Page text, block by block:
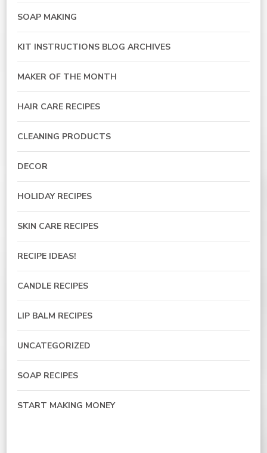
SOAP MAKING
KIT INSTRUCTIONS BLOG ARCHIVES
MAKER OF THE MONTH
HAIR CARE RECIPES
CLEANING PRODUCTS
DECOR
HOLIDAY RECIPES
SKIN CARE RECIPES
RECIPE IDEAS!
CANDLE RECIPES
LIP BALM RECIPES
UNCATEGORIZED
SOAP RECIPES
START MAKING MONEY